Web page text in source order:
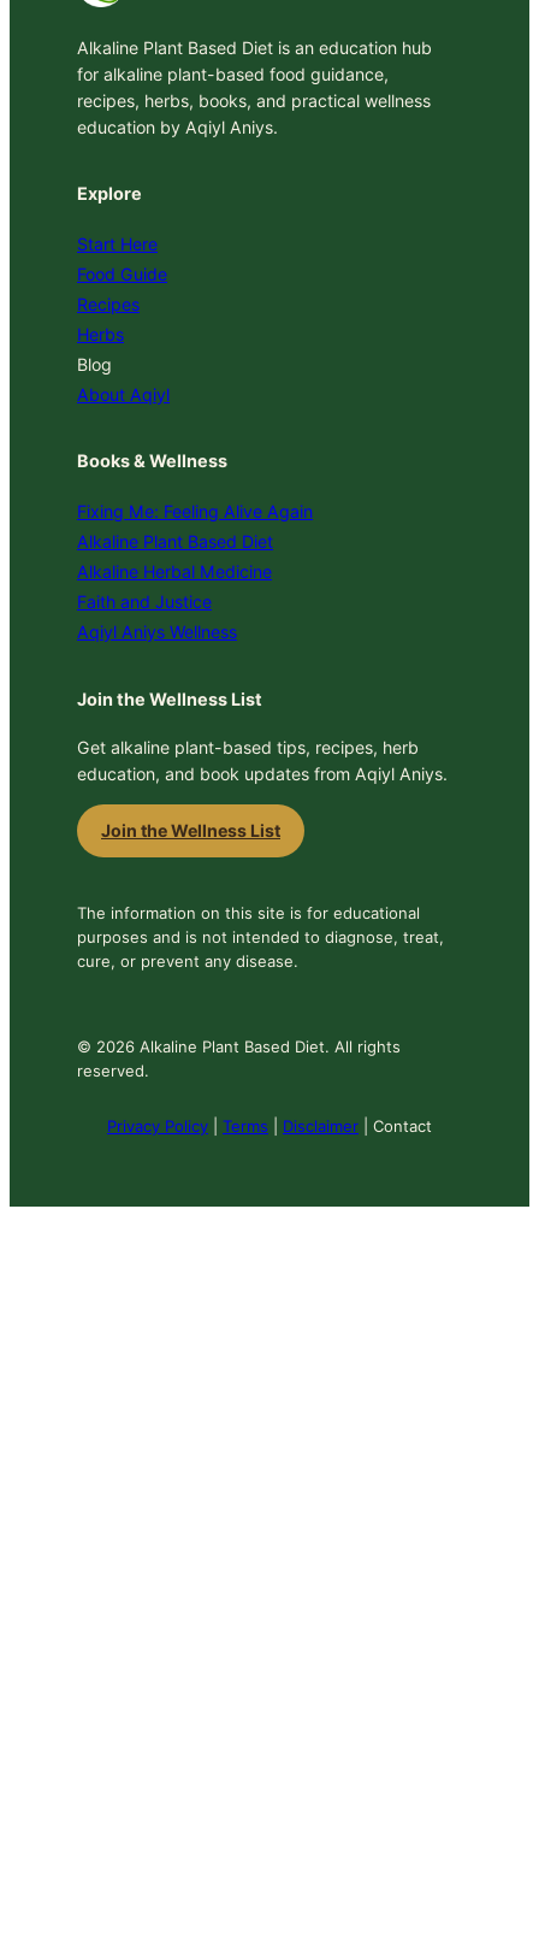
Alkaline Plant Based Diet is an education hub
for alkaline plant-based food guidance,
recipes, herbs, books, and practical wellness
education by Aqiyl Aniys.
Explore
Start Here
Food Guide
Recipes
Herbs
Blog
About Aqiyl
Books & Wellness
Fixing Me: Feeling Alive Again
Alkaline Plant Based Diet
Alkaline Herbal Medicine
Faith and Justice
Aqiyl Aniys Wellness
Join the Wellness List
Get alkaline plant-based tips, recipes, herb
education, and book updates from Aqiyl Aniys.
Join the Wellness List
The information on this site is for educational
purposes and is not intended to diagnose, treat,
cure, or prevent any disease.
© 2026 Alkaline Plant Based Diet. All rights
reserved.
Privacy Policy Terms Disclaimer | Contact